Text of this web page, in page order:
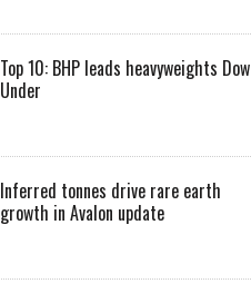
Top 10: BHP leads heavyweights
Under
Inferred tonnes drive rare earth
growth in Avalon update